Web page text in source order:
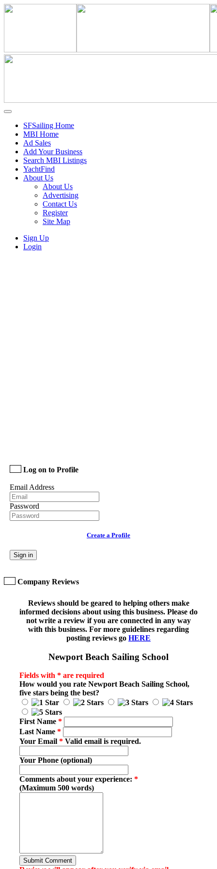
SFSailing Home
MBI Home
Ad Sales
Add Your Business
Search MBI Listings
YachtFind
About Us
About Us
Advertising
Contact Us
Register
Site Map
Sign Up
Login
Log on to Profile
Email Address
Password
Create a Profile
Sign in
Company Reviews
Reviews should be geared to helping others make
informed decisions about using this business. Please do
not write a review if you are connected in any way
with this business. For more guidelines regarding
posting reviews go HERE
Newport Beach Sailing School
Fields with * are required
How would you rate Newport Beach Sailing School,
five stars being the best?
First Name *
Last Name *
Your Email * Valid email is required.
Your Phone (optional)
Comments about your experience: *
(Maximum 500 words)
Submit Comment